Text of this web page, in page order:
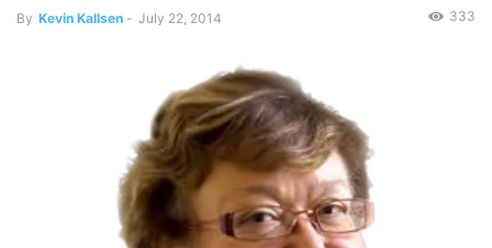
By Kevin Kallsen - July 22, 2014 333